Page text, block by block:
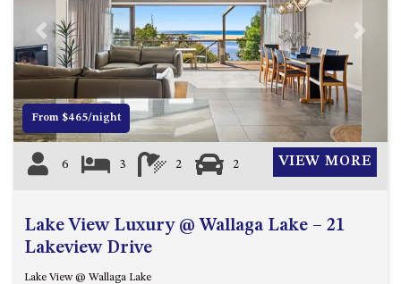
Previous Next
From $465/night
6 3 2 2 VIEW MORE
Lake View Luxury @ Wallaga Lake – 21
Lakeview Drive
Lake View @ Wallaga Lake